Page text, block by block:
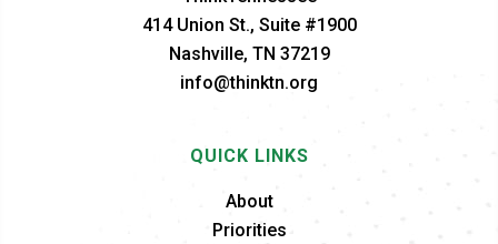
414 Union St., Suite #1900
Nashville, TN 37219
info@thinktn.org
QUICK LINKS
About
Priorities